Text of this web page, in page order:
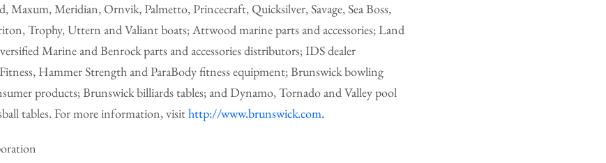
Maxum, Meridian, Ornvik, Palmetto, Princecraft, Quicksilver, Savage, Sea Boss,
Trophy, Uttern and Valiant boats; Attwood marine parts and accessories; Land
Marine and Benrock parts and accessories distributors; IDS dealer
Hammer Strength and ParaBody fitness equipment; Brunswick bowling
products; Brunswick billiards tables; and Dynamo, Tornado and Valley pool
tables. For more information, visithttp://www.brunswick.com.